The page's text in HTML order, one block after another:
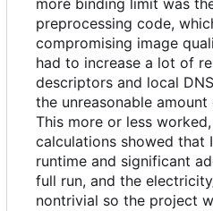
more binding limit was
preprocessing code,
compromising image
had to increase a lot of
descriptors and local
the unreasonable
This more or less
calculations showed that
runtime and significant
full run, and the
nontrivial so the project